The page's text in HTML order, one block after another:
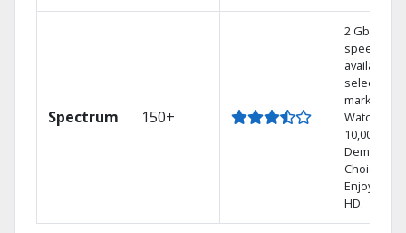
Spectrum 150+
2 Gbps
speed
available in
select
markets.
Watch
10,000+ On
Demand
Choices.
Enjoy FREE
HD.